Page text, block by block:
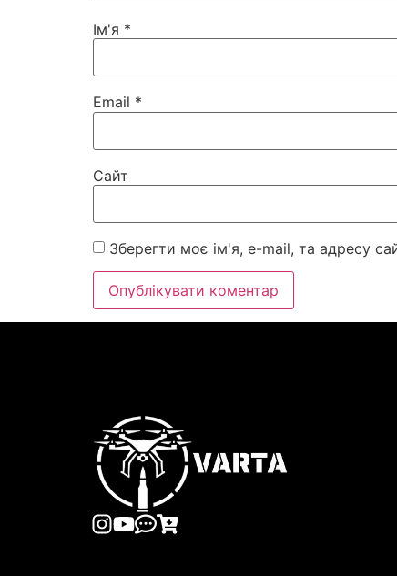
Ім'я *
Email *
Сайт
Зберегти моє ім'я, e-mail, та адресу